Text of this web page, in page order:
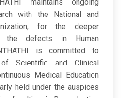
maintains ongoing
with the National and
for the deeper
the defects in Human
is committed to
Scientific and Clinical
Medical Education
held under the auspices